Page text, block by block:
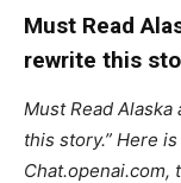
Must Read
rewrite this
Must Read
this story.” Here